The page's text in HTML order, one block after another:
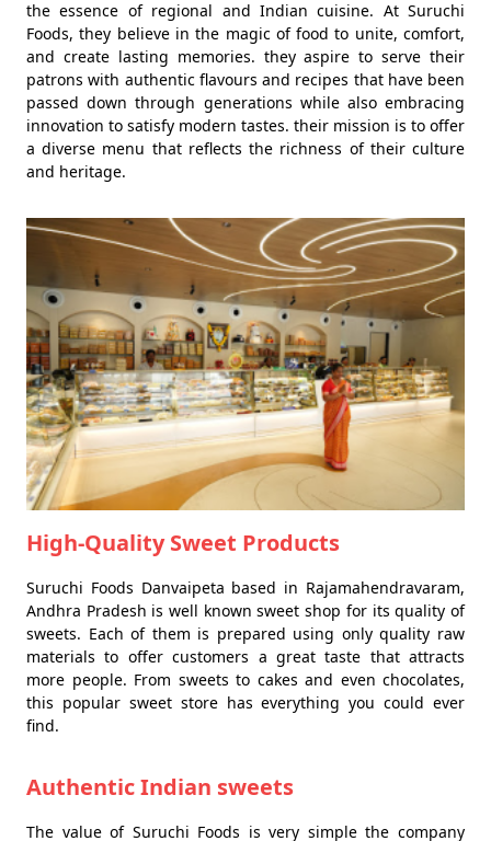
the essence of regional and Indian cuisine. At Suruchi
Foods, they believe in the magic of food to unite, comfort,
and create lasting memories. they aspire to serve their
patrons with authentic flavours and recipes that have been
passed down through generations while also embracing
innovation to satisfy modern tastes. their mission is to offer
a diverse menu that reflects the richness of their culture
and heritage.
High-Quality Sweet Products
Suruchi Foods Danvaipeta based in Rajamahendravaram,
Andhra Pradesh is well known sweet shop for its quality of
sweets. Each of them is prepared using only quality raw
materials to offer customers a great taste that attracts
more people. From sweets to cakes and even chocolates,
this popular sweet store has everything you could ever
find.
Authentic Indian sweets
The value of Suruchi Foods is very simple the company